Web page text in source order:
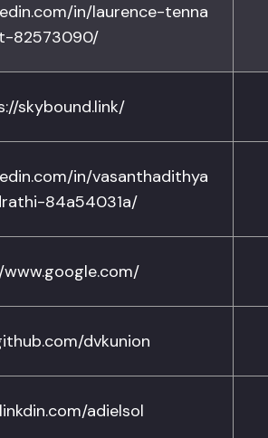
in/laurence-tenna
82573090/
skybound.link/
in/vasanthadithya
84a54031a/
dvkunion
adielsol